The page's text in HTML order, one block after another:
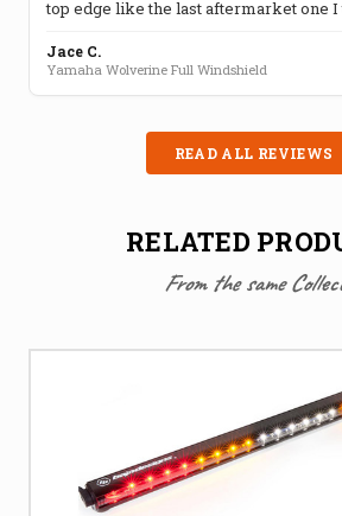
top edge like the last aftermarket one
Jace C.
Yamaha Wolverine Full Windshield
READ ALL REVIEWS
RELATED
From the same